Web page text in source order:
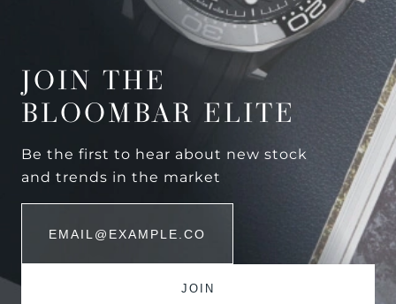
JOIN THE
BLOOMBAR ELITE
Be the first to hear about new stock
and trends in the market